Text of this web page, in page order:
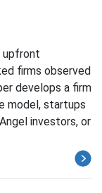
upfront
firms observed
develops a firm
model, startups
investors, or